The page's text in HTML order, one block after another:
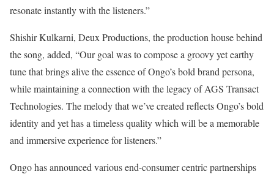
resonate instantly with the listeners.”
Shishir Kulkarni, Deux Productions, the production house behind
the song, added, “Our goal was to compose a groovy yet earthy
tune that brings alive the essence of Ongo’s bold brand persona,
while maintaining a connection with the legacy of AGS Transact
Technologies. The melody that we’ve created reflects Ongo’s bold
identity and yet has a timeless quality which will be a memorable
and immersive experience for listeners.”
Ongo has announced various end-consumer centric partnerships